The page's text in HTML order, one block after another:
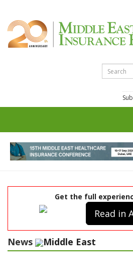
Get the full
Read in
News Middle East